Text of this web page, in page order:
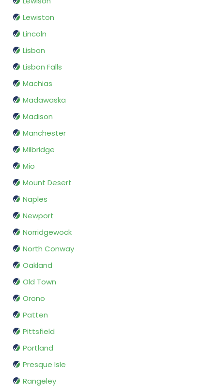
Lewiston
Lincoln
Lisbon
Lisbon Falls
Machias
Madawaska
Madison
Manchester
Milbridge
Mio
Mount Desert
Naples
Newport
Norridgewock
North Conway
Oakland
Old Town
Orono
Patten
Pittsfield
Portland
Presque Isle
Rangeley